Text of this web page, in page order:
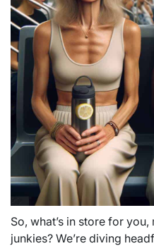
So, what’s in store for
junkies? We’re diving